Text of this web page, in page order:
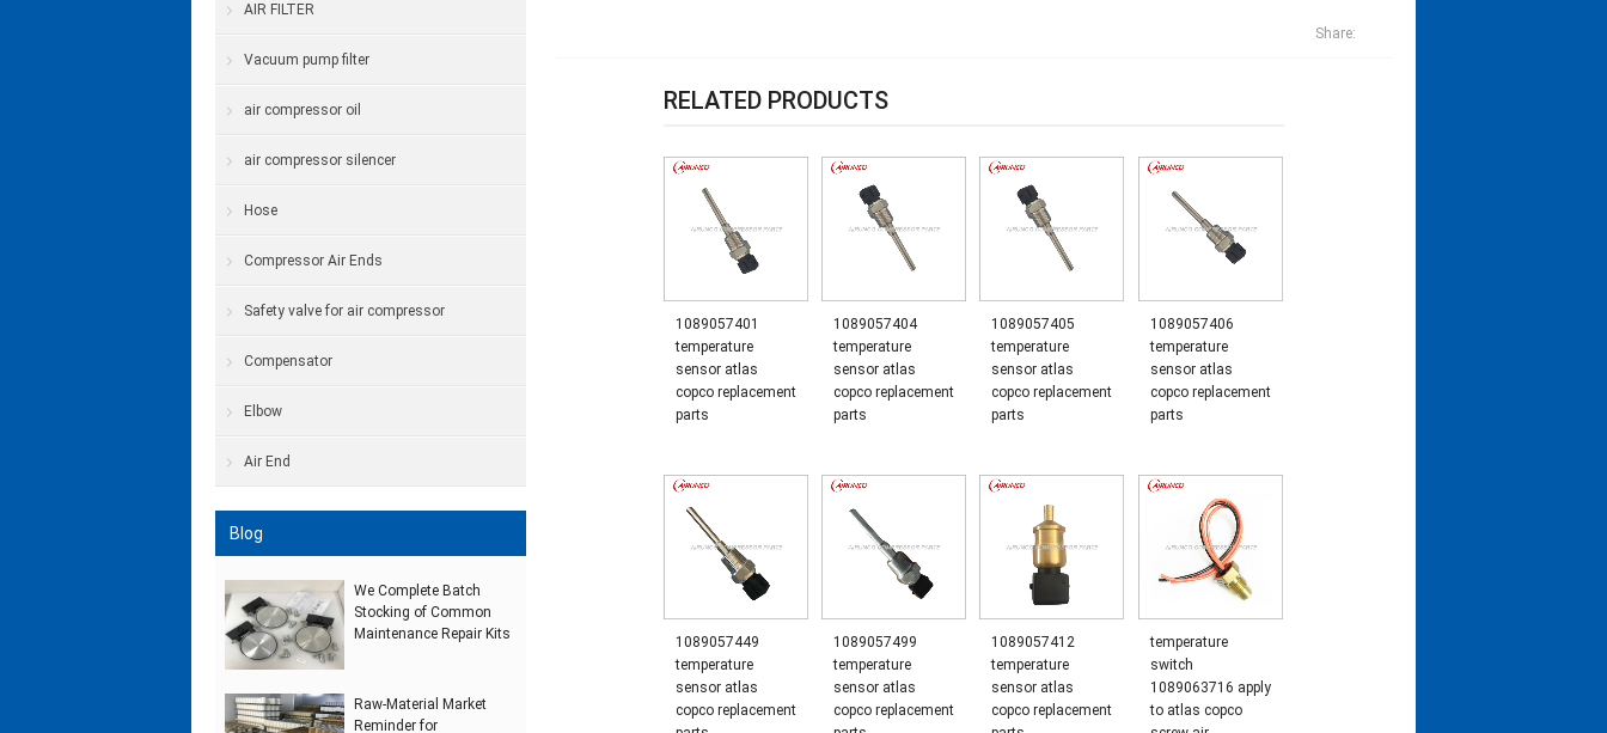
Share:
RELATED PRODUCTS
1089057401
temperature
sensor atlas
copco replacement
parts
1089057404
temperature
sensor atlas
copco replacement
parts
1089057405
temperature
sensor atlas
copco replacement
parts
1089057406
temperature
sensor atlas
copco replacement
parts
1089057449
temperature
sensor atlas
copco replacement
1089057499
temperature
sensor atlas
copco replacement
1089057412
temperature
sensor atlas
copco replacement
temperature
switch
1089063716 apply
to atlas copco
AIR FILTER
Vacuum pump filter
air compressor oil
air compressor silencer
Hose
Compressor Air Ends
Safety valve for air compressor
Compensator
Elbow
Air End
Blog
We Complete Batch
Stocking of Common
Maintenance Repair Kits
Raw‑Material Market
Reminder for